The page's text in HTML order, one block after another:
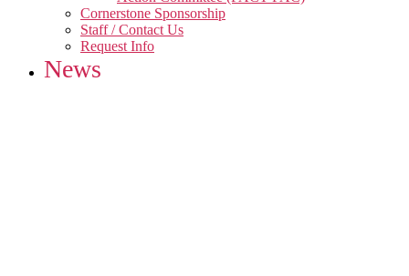
Cornerstone Sponsorship
Staff / Contact Us
Request Info
News